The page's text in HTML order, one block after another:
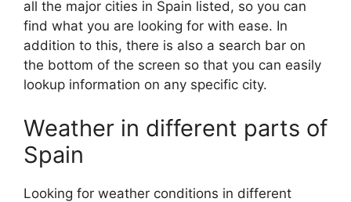
all the major cities in Spain listed, so you can
find what you are looking for with ease. In
addition to this, there is also a search bar on
the bottom of the screen so that you can easily
lookup information on any specific city.
Weather in different parts of
Spain
Looking for weather conditions in different